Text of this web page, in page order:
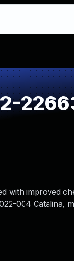
with improved
004 Catalina,